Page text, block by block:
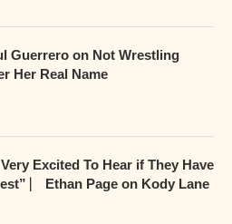
Guerrero on Not Wrestling
Her Real Name
Very Excited To Hear if They Have
⎸ Ethan Page on Kody Lane